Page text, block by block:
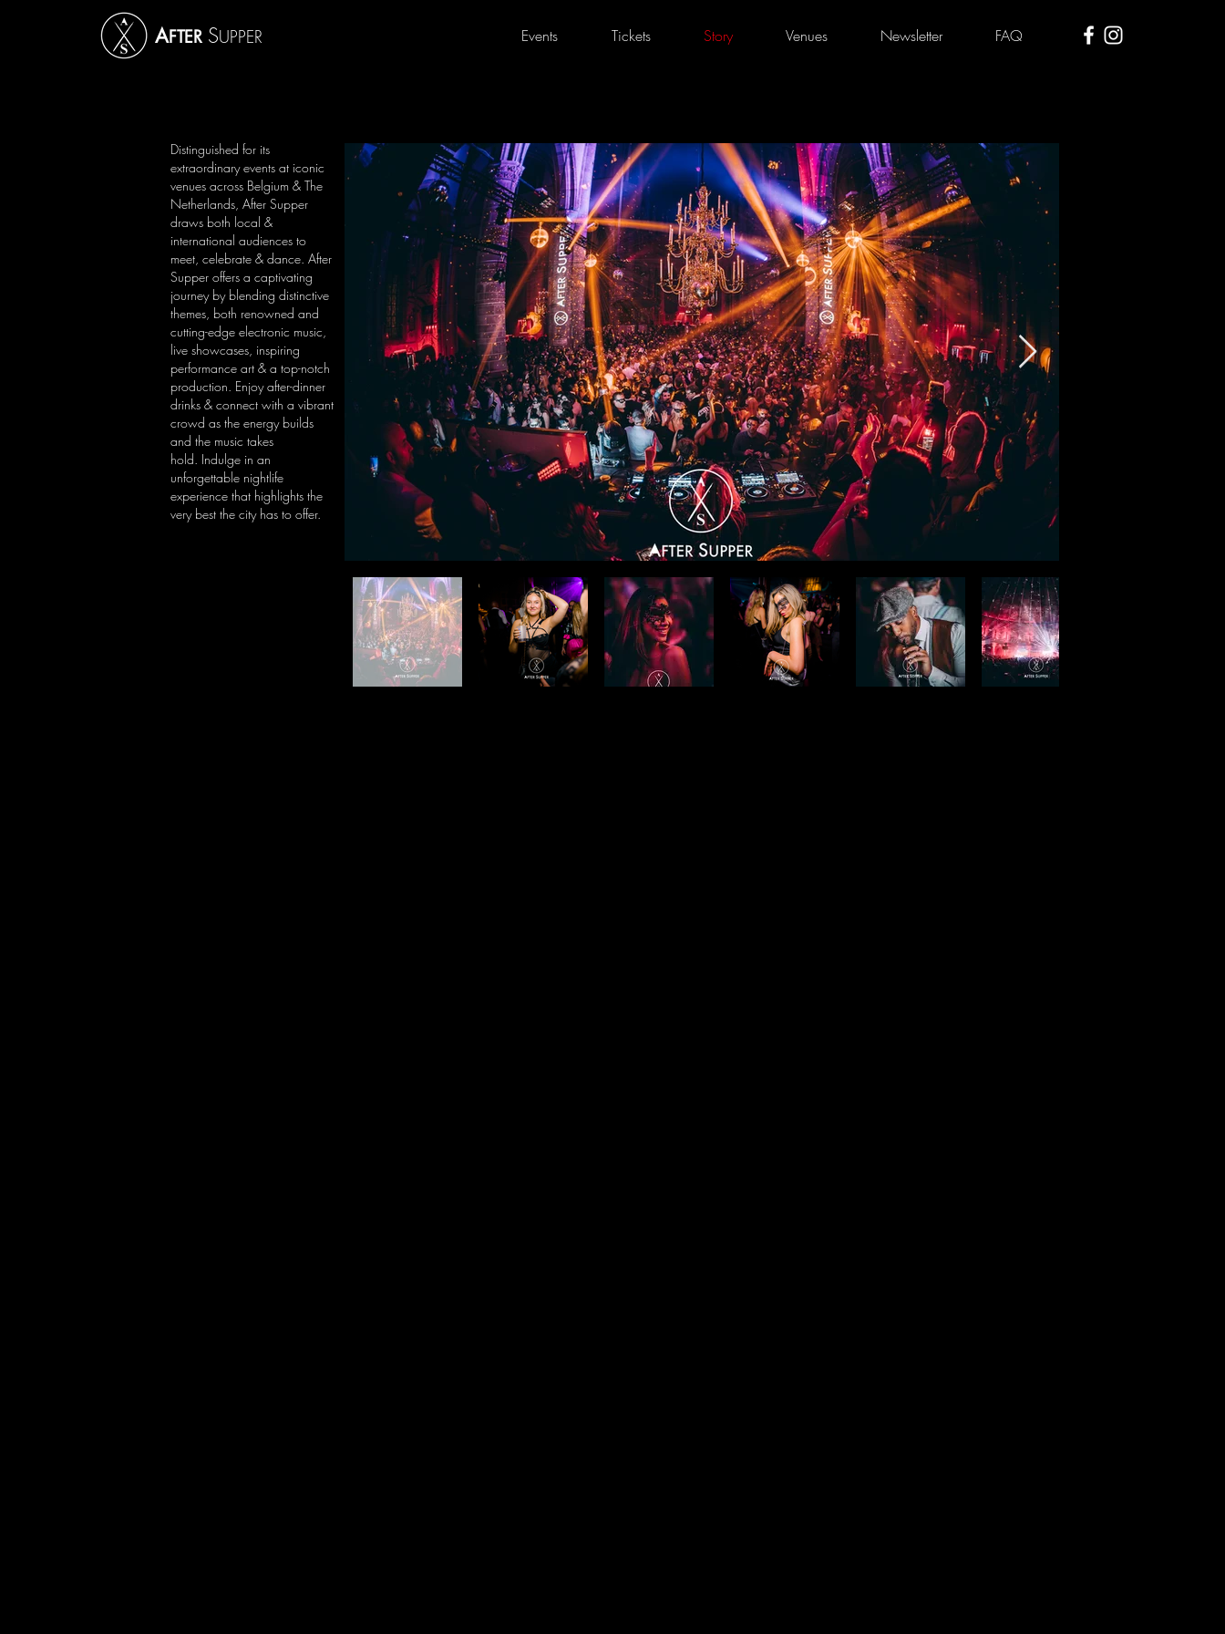
AFTER SUPPER Events Tickets Story Venues Newsletter FAQ
Distinguished for its
extraordinary events at iconic
venues across Belgium & The
Netherlands, After Supper
draws both local &
international audiences to
meet, celebrate & dance. After
Supper offers a captivating
journey by blending distinctive
themes, both renowned and
cutting-edge electronic music,
live showcases, inspiring
performance art & a top-notch
production. Enjoy after-dinner
drinks & connect with a vibrant
crowd as the energy builds
and the music takes
hold. Indulge in an
unforgettable nightlife
experience that highlights the
very best the city has to offer.